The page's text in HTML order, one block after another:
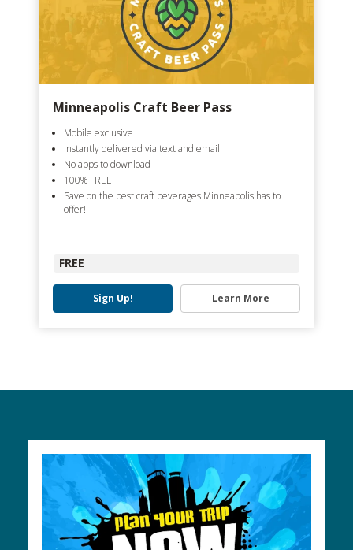
Minneapolis Craft Beer Pass
Mobile exclusive
Instantly delivered via text and email
No apps to download
100% FREE
Save on the best craft beverages Minneapolis has to
offer!
FREE
Sign Up! Learn More